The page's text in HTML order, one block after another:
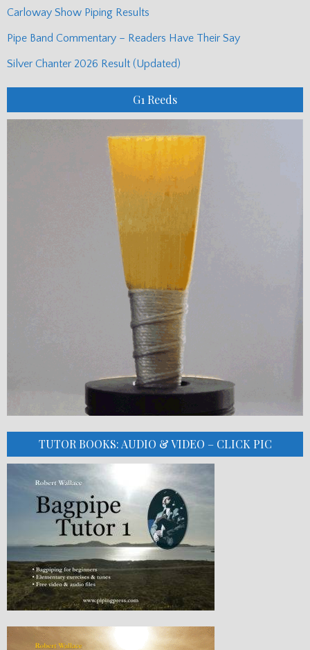
Carloway Show Piping Results
Pipe Band Commentary – Readers Have Their Say
Silver Chanter 2026 Result (Updated)
G1 Reeds
TUTOR BOOKS: AUDIO & VIDEO – CLICK PIC